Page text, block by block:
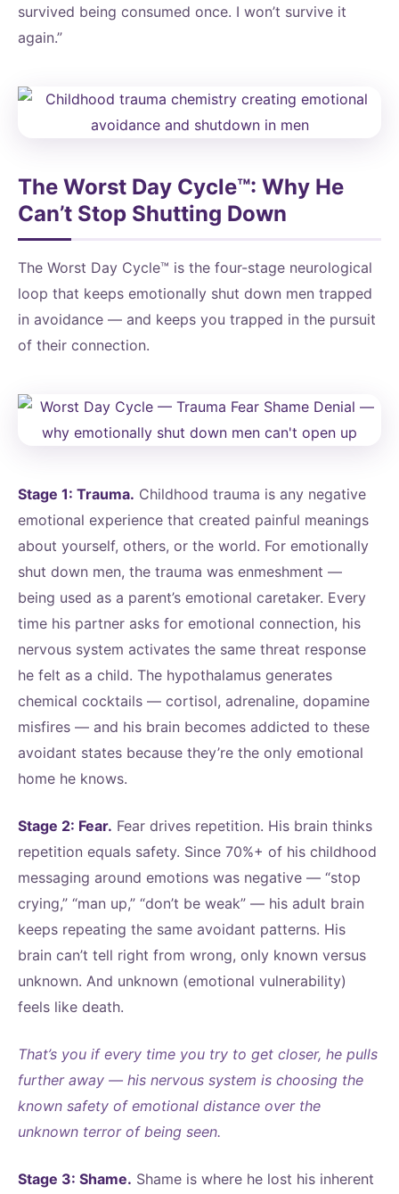
survived being consumed once. I won’t survive it
again.”
The Worst Day Cycle™: Why He
Can’t Stop Shutting Down
The Worst Day Cycle™ is the four-stage neurological
loop that keeps emotionally shut down men trapped
in avoidance — and keeps you trapped in the pursuit
of their connection.
Stage 1: Trauma. Childhood trauma is any negative
emotional experience that created painful meanings
about yourself, others, or the world. For emotionally
shut down men, the trauma was enmeshment —
being used as a parent’s emotional caretaker. Every
time his partner asks for emotional connection, his
nervous system activates the same threat response
he felt as a child. The hypothalamus generates
chemical cocktails — cortisol, adrenaline, dopamine
misfires — and his brain becomes addicted to these
avoidant states because they’re the only emotional
home he knows.
Stage 2: Fear. Fear drives repetition. His brain thinks
repetition equals safety. Since 70%+ of his childhood
messaging around emotions was negative — “stop
crying,” “man up,” “don’t be weak” — his adult brain
keeps repeating the same avoidant patterns. His
brain can’t tell right from wrong, only known versus
unknown. And unknown (emotional vulnerability)
feels like death.
That’s you if every time you try to get closer, he pulls
further away — his nervous system is choosing the
known safety of emotional distance over the
unknown terror of being seen.
Stage 3: Shame. Shame is where he lost his inherent